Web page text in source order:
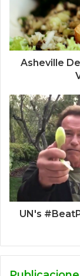
Asheville
UN's